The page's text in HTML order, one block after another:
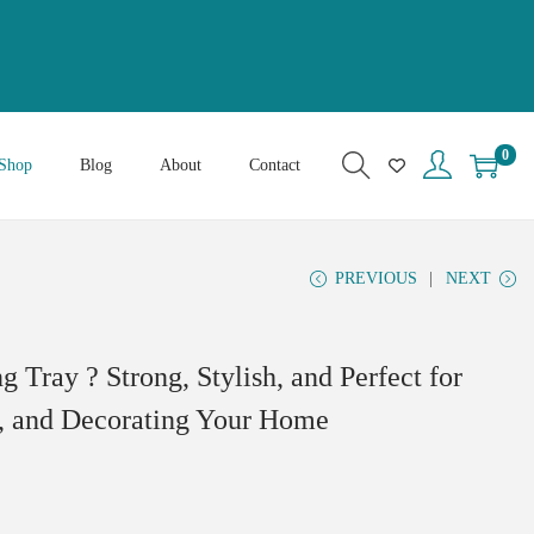
Blog About Contact
0
PREVIOUS NEXT
Tray ? Strong, Stylish, and Perfect for
Decorating Your Home